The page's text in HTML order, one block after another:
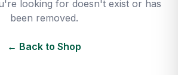
looking for doesn't exist or has
been removed.
← Back to Shop